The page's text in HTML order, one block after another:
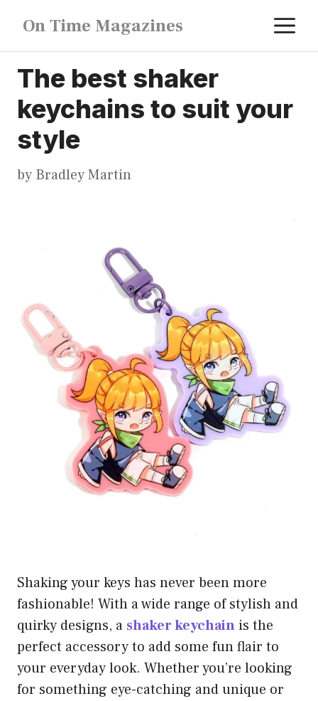
content
On Time Magazines
The best shaker
keychains to suit your
style
by Bradley Martin
Shaking your keys has never been more
fashionable! With a wide range of stylish and
quirky designs, a shaker keychain is the
perfect accessory to add some fun flair to
your everyday look. Whether you’re looking
for something eye-catching and unique or